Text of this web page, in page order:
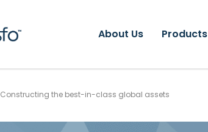
About Us Products
Constructing the best-in-class global assets